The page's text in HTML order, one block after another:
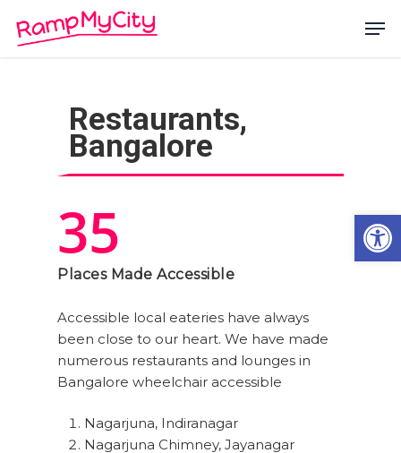
main
Restaurants,
Bangalore
35
Places Made Accessible
Accessible local eateries have always
been close to our heart. We have made
numerous restaurants and lounges in
Bangalore wheelchair accessible
Nagarjuna, Indiranagar
Nagarjuna Chimney, Jayanagar